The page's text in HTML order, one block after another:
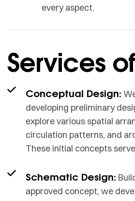
every aspect.
Services
Conceptual Design:
developing preliminary
explore various spatial
circulation patterns, and
These initial concepts
Schematic Design:
approved concept, we